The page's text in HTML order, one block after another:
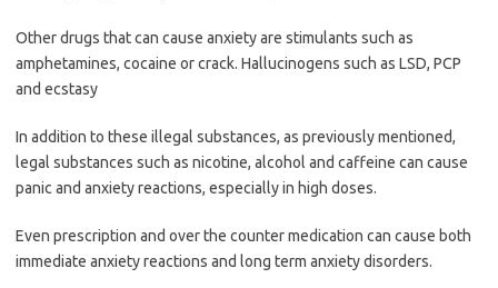
Other drugs that can cause anxiety are stimulants such as
amphetamines, cocaine or crack. Hallucinogens such as LSD, PCP
and ecstasy
In addition to these illegal substances, as previously mentioned,
legal substances such as nicotine, alcohol and caffeine can cause
panic and anxiety reactions, especially in high doses.
Even prescription and over the counter medication can cause both
immediate anxiety reactions and long term anxiety disorders.